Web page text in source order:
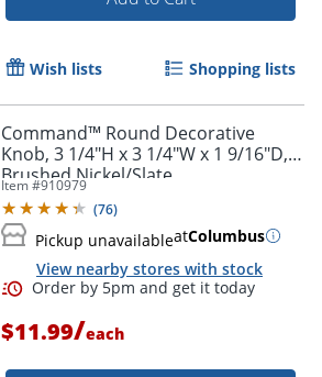
Wish lists Shopping lists
Command™ Round Decorative
Knob, 3 1/4"H x 3 1/4"W x 1 9/16"D,
Brushed Nickel/Slate
Item #910979
(76)
Pickup unavailableatColumbus
View nearby stores with stock
$11.99/each